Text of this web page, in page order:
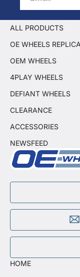
ALL PRODUCTS
OE WHEELS REPLICA
OEM WHEELS
4PLAY WHEELS
DEFIANT WHEELS
CLEARANCE
ACCESSORIES
NEWSFEED
HOME